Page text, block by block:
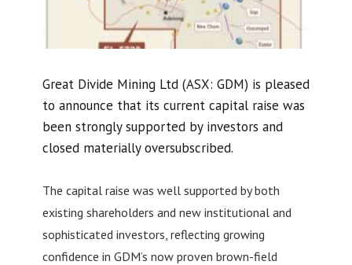
Great Divide Mining Ltd (ASX: GDM) is pleased
to announce that its current capital raise was
been strongly supported by investors and
closed materially oversubscribed.
The capital raise was well supported by both
existing shareholders and new institutional and
sophisticated investors, reflecting growing
confidence in GDM’s now proven brown-field